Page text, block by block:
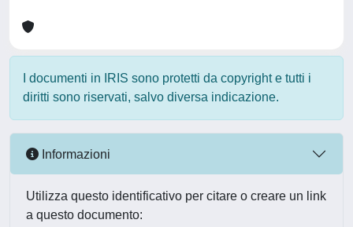
I documenti in IRIS sono protetti da copyright e tutti i
diritti sono riservati, salvo diversa indicazione.
Informazioni
Utilizza questo identificativo per citare o creare un link
a questo documento: